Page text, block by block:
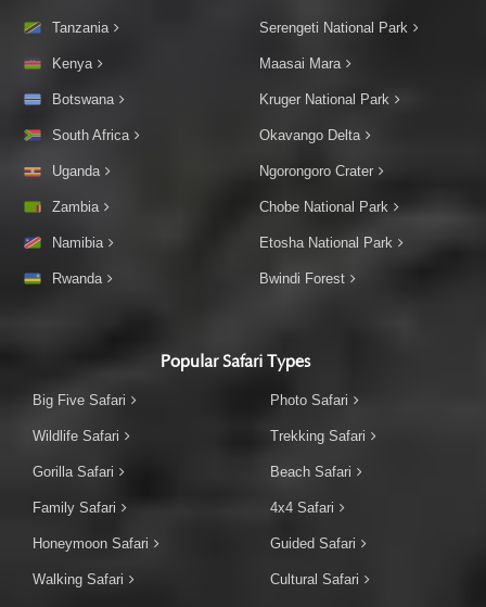
Tanzania
Kenya
Botswana
South Africa
Uganda
Zambia
Namibia
Rwanda
Serengeti National Park
Maasai Mara
Kruger National Park
Okavango Delta
Ngorongoro Crater
Chobe National Park
Etosha National Park
Bwindi Forest
Popular Safari Types
Big Five Safari
Wildlife Safari
Gorilla Safari
Family Safari
Honeymoon Safari
Walking Safari
Photo Safari
Trekking Safari
Beach Safari
4x4 Safari
Guided Safari
Cultural Safari